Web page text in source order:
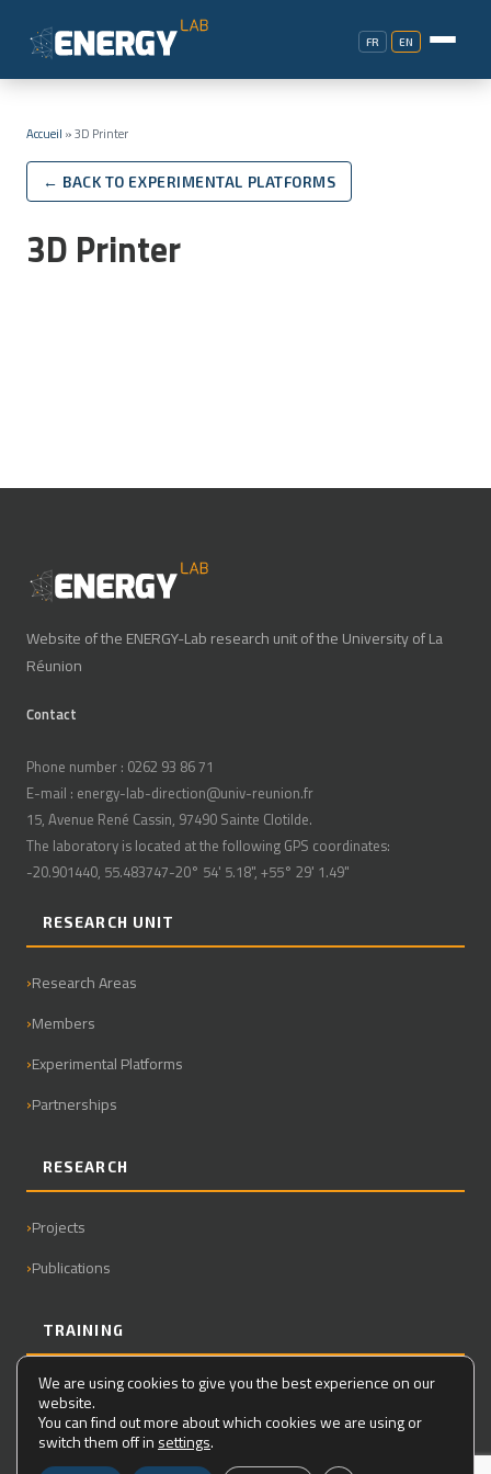
FR EN
Accueil »3D Printer
← BACK TO EXPERIMENTAL PLATFORMS
3D Printer
Website of the ENERGY-Lab research unit of the University of La
Réunion
Contact
Phone number : 0262 93 86 71
E-mail : energy-lab-direction@univ-reunion.fr
15, Avenue René Cassin, 97490 Sainte Clotilde.
The laboratory is located at the following GPS coordinates:
-20.901440, 55.483747-20° 54' 5.18", +55° 29' 1.49"
RESEARCH UNIT
Research Areas
Members
Experimental Platforms
Partnerships
RESEARCH
Projects
Publications
TRAINING
Master
PhD
We are using cookies to give you the best experience on our
website.
You can find out more about which cookies we are using or
switch them off in settings.